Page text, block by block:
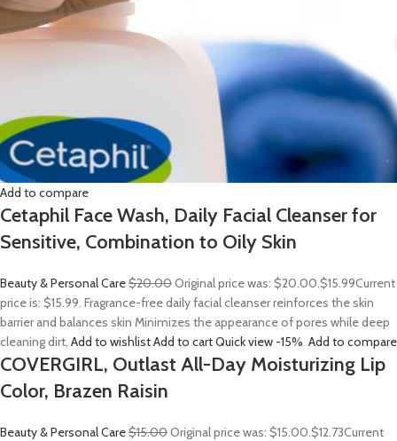
Add to compare
Cetaphil Face Wash, Daily Facial Cleanser for
Sensitive, Combination to Oily Skin
Beauty & Personal Care$20.00Original price was: $20.00.$15.99Current
price is: $15.99. Fragrance-free daily facial cleanser reinforces the skin
barrier and balances skin Minimizes the appearance of pores while deep
cleaning dirt, Add to wishlistAdd to cartQuick view -15% Add to compare
COVERGIRL, Outlast All-Day Moisturizing Lip
Color, Brazen Raisin
Beauty & Personal Care$15.00Original price was: $15.00.$12.73Current